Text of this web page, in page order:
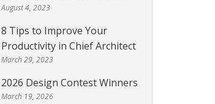
August 4, 2023
8 Tips to Improve Your
Productivity in Chief Architect
March 29, 2023
2026 Design Contest Winners
March 19, 2026